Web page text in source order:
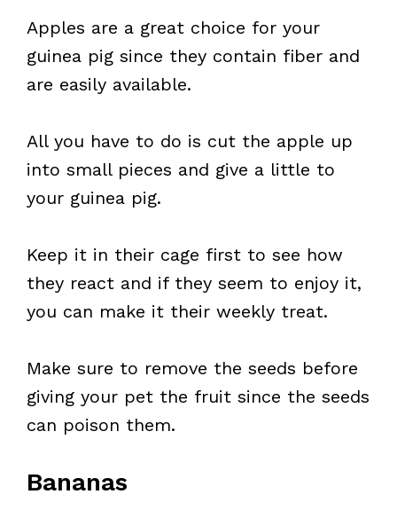
Apples are a great choice for your
guinea pig since they contain fiber and
are easily available.
All you have to do is cut the apple up
into small pieces and give a little to
your guinea pig.
Keep it in their cage first to see how
they react and if they seem to enjoy it,
you can make it their weekly treat.
Make sure to remove the seeds before
giving your pet the fruit since the seeds
can poison them.
Bananas